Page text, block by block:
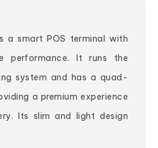
a smart POS terminal with
performance. It runs the
system and has a quad-
a premium experience
Its slim and light design